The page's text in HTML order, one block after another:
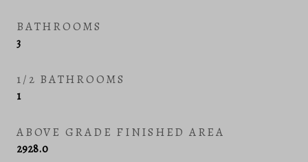
BATHROOMS
3
1/2 BATHROOMS
1
ABOVE GRADE FINISHED AREA
2928.0